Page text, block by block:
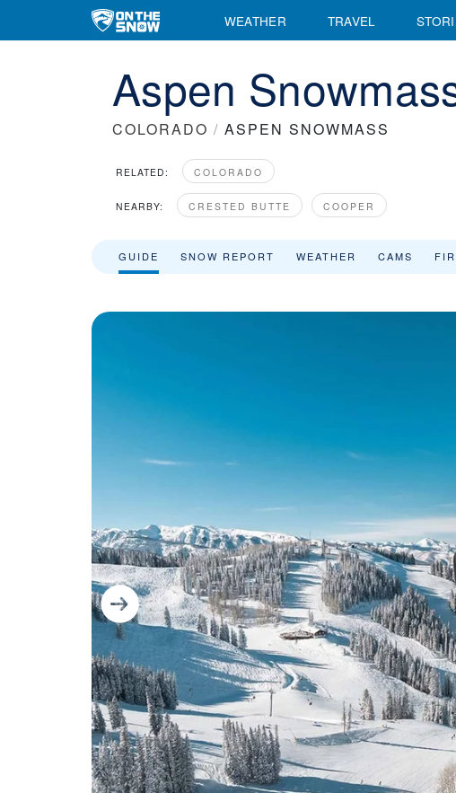
WEATHER TRAVEL
Aspen
COLORADO / ASPEN SNOWMASS
RELATED: COLORADO
NEARBY: CRESTED BUTTE COOPER
GUIDE SNOW REPORT WEATHER CAMS